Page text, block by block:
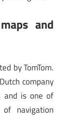
and
by TomTom.
company
and is one of
navigation